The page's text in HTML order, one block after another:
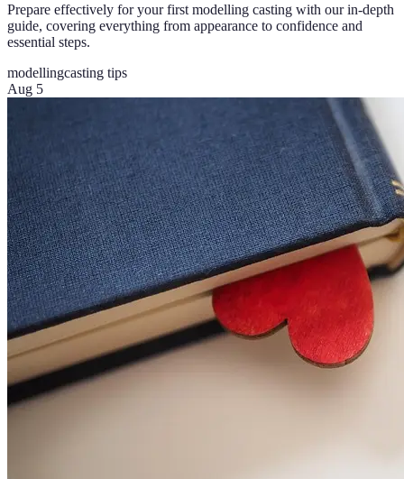
Prepare effectively for your first modelling casting with our in-depth
guide, covering everything from appearance to confidence and
essential steps.
modellingcasting tips
Aug 5